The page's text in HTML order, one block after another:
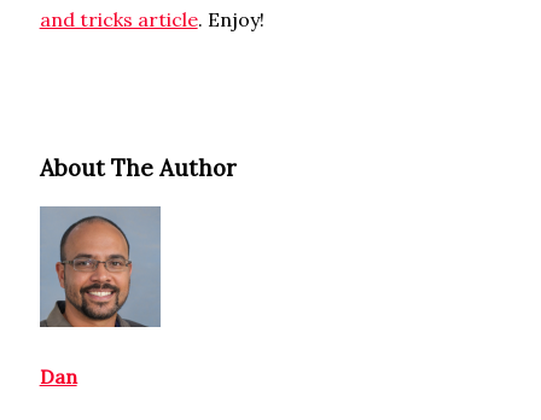
and tricks article. Enjoy!
About The Author
Dan